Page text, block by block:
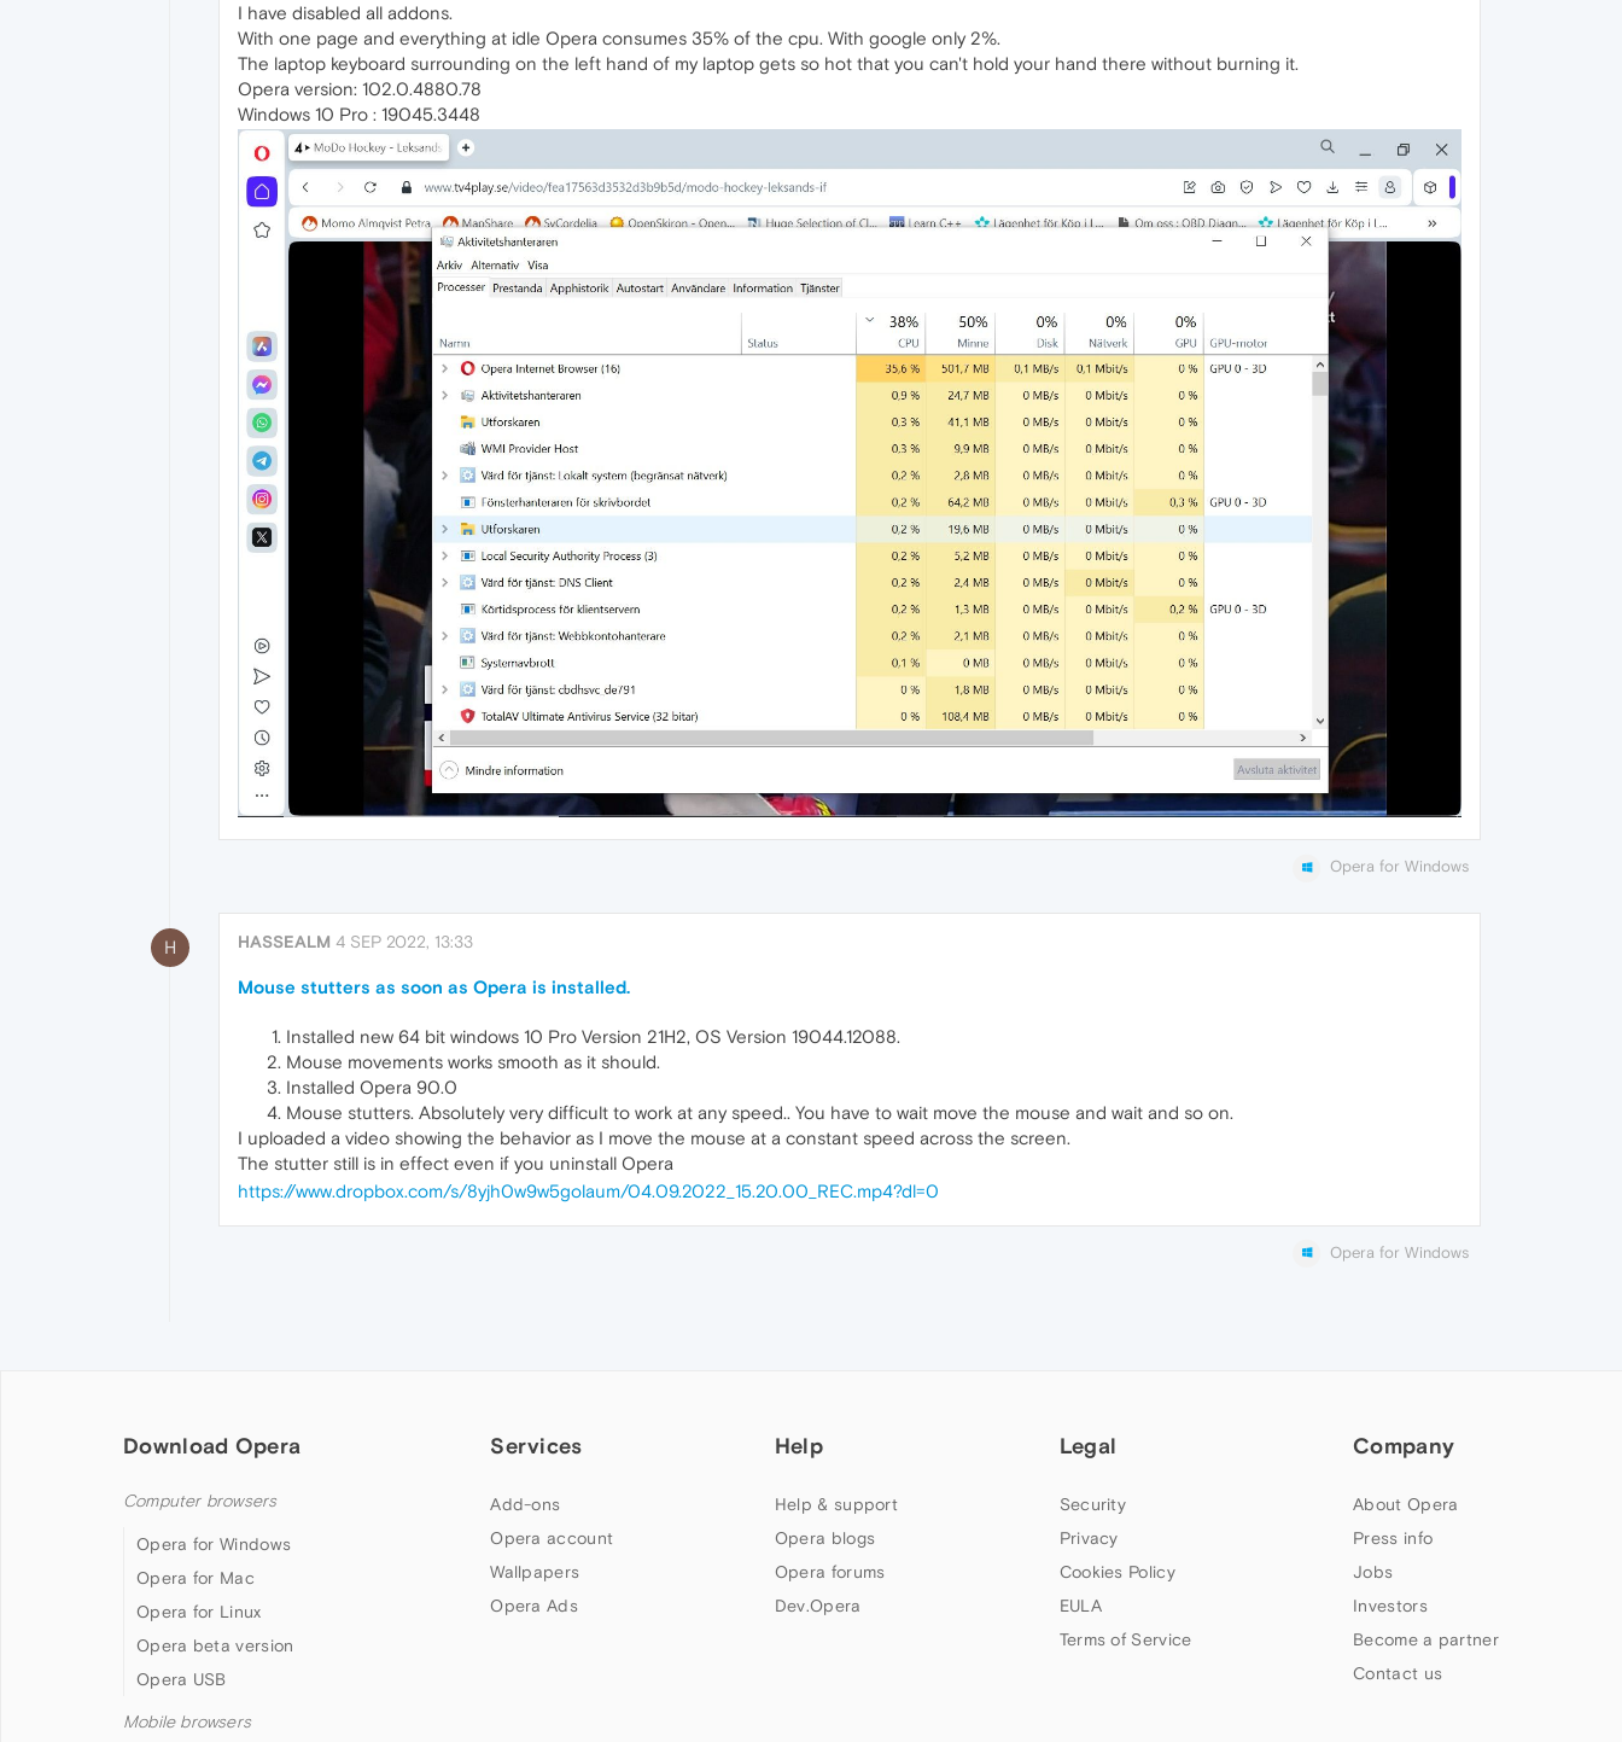
I have disabled all addons.
With one page and everything at idle Opera consumes 35% of the cpu. With google only 2%.
The laptop keyboard surrounding on the left hand of my laptop gets so hot that you can't hold your hand there without burning it.
Opera version: 102.0.4880.78
Windows 10 Pro : 19045.3448
Opera for Windows
H HASSEALM 4 SEP 2022, 13:33
Mouse stutters as soon as Opera is installed.
Installed new 64 bit windows 10 Pro Version 21H2, OS Version 19044.12088.
Mouse movements works smooth as it should.
Installed Opera 90.0
Mouse stutters. Absolutely very difficult to work at any speed.. You have to wait move the mouse and wait and so on.
I uploaded a video showing the behavior as I move the mouse at a constant speed across the screen.
The stutter still is in effect even if you uninstall Opera
https://www.dropbox.com/s/8yjh0w9w5golaum/04.09.2022_15.20.00_REC.mp4?dl=0
Opera for Windows
Download Opera
Computer browsers
Opera for Windows
Opera for Mac
Opera for Linux
Opera beta version
Opera USB
Mobile browsers
Services
Add-ons
Opera account
Wallpapers
Opera Ads
Help
Help & support
Opera blogs
Opera forums
Dev.Opera
Legal
Security
Privacy
Cookies Policy
EULA
Terms of Service
Company
About Opera
Press info
Jobs
Investors
Become a partner
Contact us